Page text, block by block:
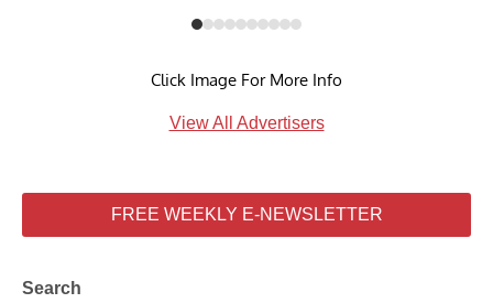
Click Image For More Info
View All Advertisers
FREE WEEKLY E-NEWSLETTER
Search